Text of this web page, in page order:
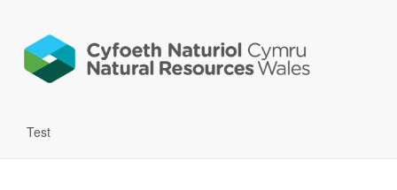
Test